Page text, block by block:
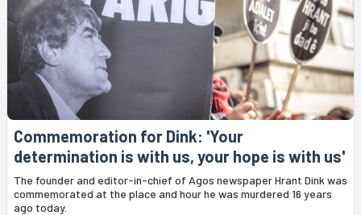
Commemoration for Dink: 'Your
determination is with us, your hope is with us'
The founder and editor-in-chief of Agos newspaper Hrant Dink was
commemorated at the place and hour he was murdered 16 years
ago today.